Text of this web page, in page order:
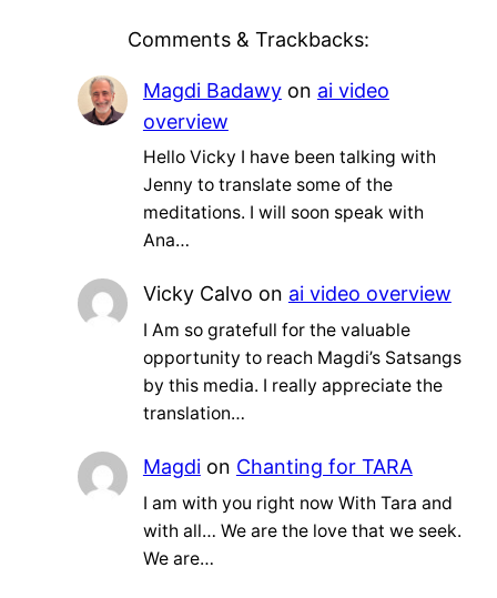
Comments & Trackbacks:
Magdi Badawyon ai video
overview
Hello Vicky I have been talking with
Jenny to translate some of the
meditations. I will soon speak with
Ana…
Vicky Calvo on ai video overview
I Am so gratefull for the valuable
opportunity to reach Magdi’s Satsangs
by this media. I really appreciate the
translation…
Magdion Chanting for TARA
I am with you right now With Tara and
with all… We are the love that we seek.
We are…